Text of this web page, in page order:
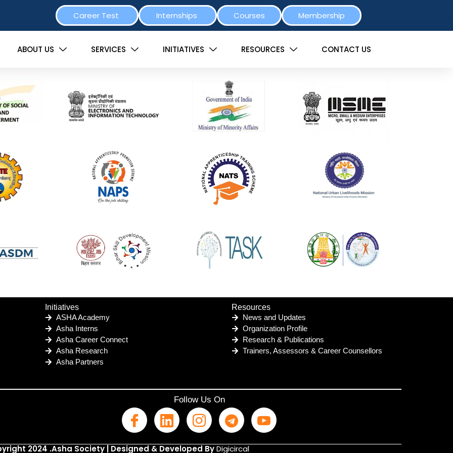
Career Test Internships Courses Membership
ABOUT US SERVICES INITIATIVES RESOURCES CONTACT US
Initiatives
ASHA Academy
Asha Interns
Asha Career Connect
Asha Research
Asha Partners
Resources
News and Updates
Organization Profile
Research & Publications
Trainers, Assessors & Career Counsellors
Follow Us On
2024 .Asha Society | Designed & Developed ByDigicircal